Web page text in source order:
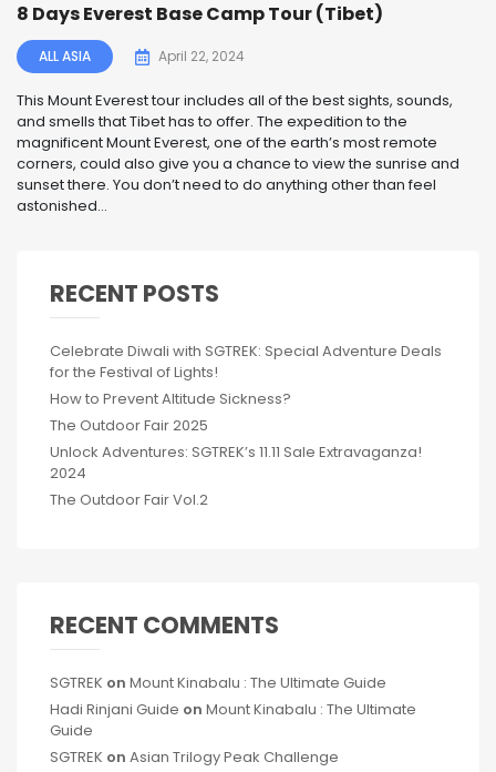
8 Days Everest Base Camp Tour (Tibet)
ALL ASIA April 22, 2024
This Mount Everest tour includes all of the best sights, sounds,
and smells that Tibet has to offer. The expedition to the
magnificent Mount Everest, one of the earth’s most remote
corners, could also give you a chance to view the sunrise and
sunset there. You don’t need to do anything other than feel
astonished...
RECENT POSTS
Celebrate Diwali with SGTREK: Special Adventure Deals
for the Festival of Lights!
How to Prevent Altitude Sickness?
The Outdoor Fair 2025
Unlock Adventures: SGTREK’s 11.11 Sale Extravaganza!
2024
The Outdoor Fair Vol.2
RECENT COMMENTS
SGTREK on Mount Kinabalu : The Ultimate Guide
Hadi Rinjani Guide on Mount Kinabalu : The Ultimate
Guide
SGTREK on Asian Trilogy Peak Challenge